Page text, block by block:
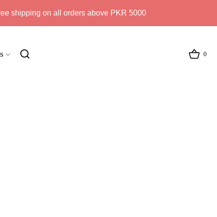
shipping on all orders above PKR 5000
0